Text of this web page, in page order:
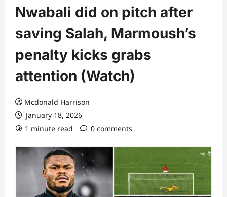
Nwabali did on pitch after
saving Salah, Marmoush’s
penalty kicks grabs
attention (Watch)
Mcdonald Harrison
January 18, 2026
1 minute read
0 comments